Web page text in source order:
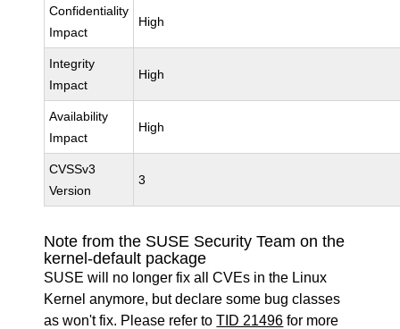
Confidentiality
Impact
High
Integrity
Impact
High
Availability
Impact
High
CVSSv3
Version
3
Note from the SUSE Security Team on the
kernel-default package
SUSE will no longer fix all CVEs in the Linux
Kernel anymore, but declare some bug classes
as won't fix. Please refer toTID 21496 for more